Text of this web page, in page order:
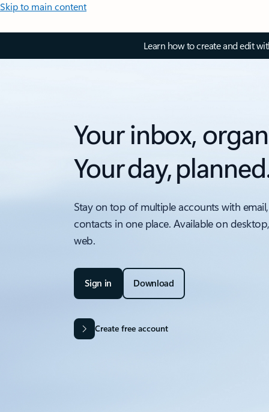
Skip to main content
Learn how to create and edit
Your inbox,
Your day,
Stay on top of multiple accounts with
contacts in one place. Available on
web.
Sign in Download
Create free account